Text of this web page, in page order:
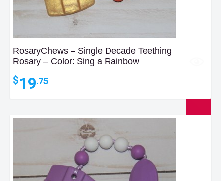
RosaryChews – Single Decade Teething
Rosary – Color: Sing a Rainbow
$19.75